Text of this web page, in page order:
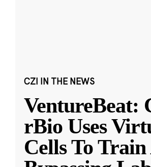
CZI IN THE NEWS
VentureBeat:
rBio Uses
Cells To